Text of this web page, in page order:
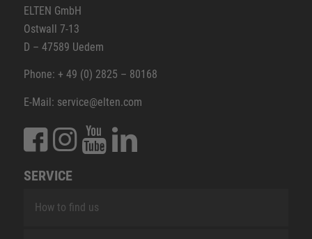
ELTEN GmbH
Ostwall 7-13
D – 47589 Uedem
Phone: + 49 (0) 2825 – 80168
E-Mail: service@elten.com
SERVICE
How to find us